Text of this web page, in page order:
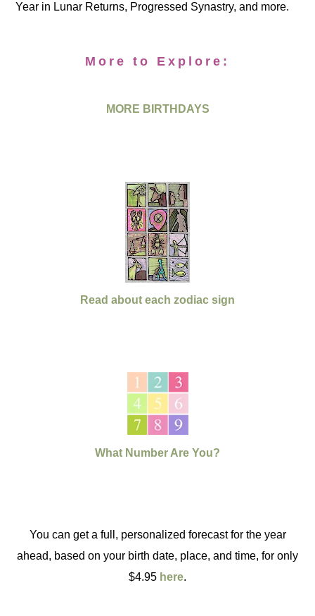
Year in Lunar Returns, Progressed Synastry, and more.
More to Explore:
MORE BIRTHDAYS
Read about each zodiac sign
What Number Are You?
You can get a full, personalized forecast for the year
ahead, based on your birth date, place, and time, for only
$4.95 here.